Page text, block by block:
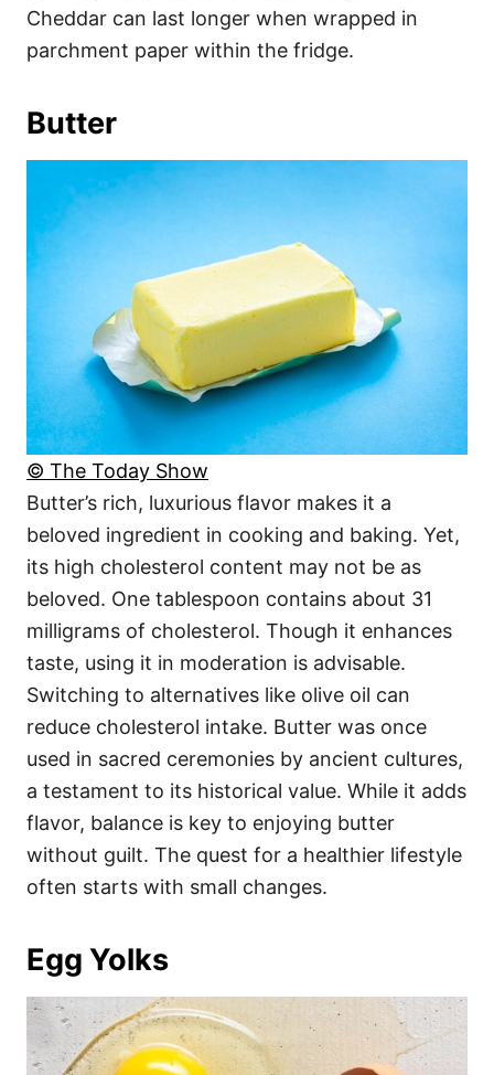
Cheddar can last longer when wrapped in
parchment paper within the fridge.
Butter
© The Today Show
Butter’s rich, luxurious flavor makes it a
beloved ingredient in cooking and baking. Yet,
its high cholesterol content may not be as
beloved. One tablespoon contains about 31
milligrams of cholesterol. Though it enhances
taste, using it in moderation is advisable.
Switching to alternatives like olive oil can
reduce cholesterol intake. Butter was once
used in sacred ceremonies by ancient cultures,
a testament to its historical value. While it adds
flavor, balance is key to enjoying butter
without guilt. The quest for a healthier lifestyle
often starts with small changes.
Egg Yolks